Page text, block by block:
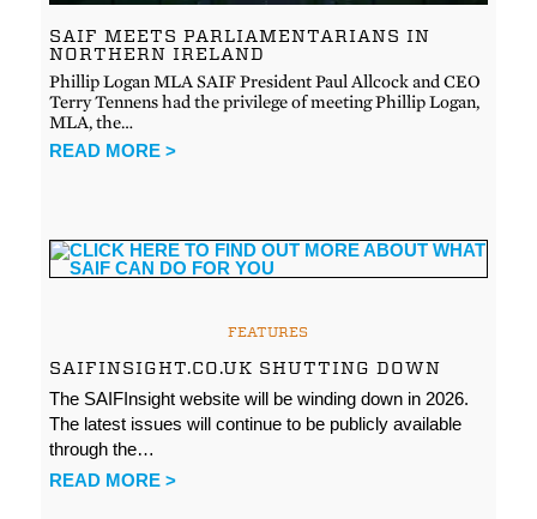
SAIF MEETS PARLIAMENTARIANS IN
NORTHERN IRELAND
Phillip Logan MLA SAIF President Paul Allcock and CEO
Terry Tennens had the privilege of meeting Phillip Logan,
MLA, the…
READ MORE >
FEATURES
SAIFINSIGHT.CO.UK SHUTTING DOWN
The SAIFInsight website will be winding down in 2026.
The latest issues will continue to be publicly available
through the…
READ MORE >